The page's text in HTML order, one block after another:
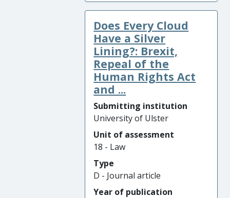
Does Every Cloud
Have a Silver
Lining?: Brexit,
Repeal of the
Human Rights Act
and ...
Submitting institution
University of Ulster
Unit of assessment
18 - Law
Type
D - Journal article
Year of publication